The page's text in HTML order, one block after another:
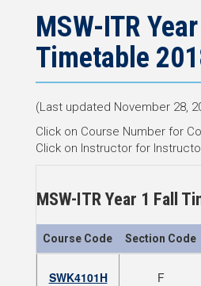
navigation
MSW-ITR
Timetable
(Last updated November 28,
Click on Course Number for
Click on Instructor for
MSW-ITR Year 1 Fall
Course Code Section Code
SWK4101H F